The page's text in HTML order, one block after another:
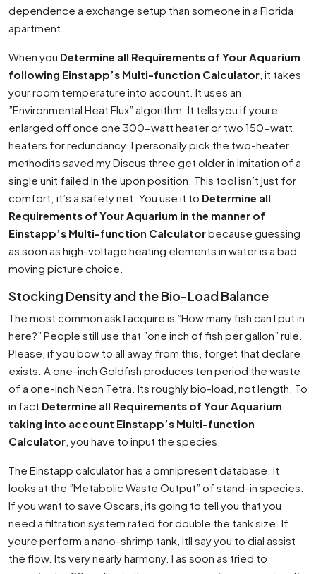
dependence a exchange setup than someone in a Florida
apartment.
When you Determine all Requirements of Your Aquarium
following Einstapp’s Multi-function Calculator , it takes
your room temperature into account. It uses an
”Environmental Heat Flux” algorithm. It tells you if youre
enlarged off once one 300-watt heater or two 150-watt
heaters for redundancy. I personally pick the two-heater
methodits saved my Discus three get older in imitation of a
single unit failed in the upon position. This tool isn’t just for
comfort; it’s a safety net. You use it to Determine all
Requirements of Your Aquarium in the manner of
Einstapp’s Multi-function Calculatorbecause guessing
as soon as high-voltage heating elements in water is a bad
moving picture choice.
Stocking Density and the Bio-Load Balance
The most common ask I acquire is ”How many fish can I put in
here?” People still use that ”one inch of fish per gallon” rule.
Please, if you bow to all away from this, forget that declare
exists. A one-inch Goldfish produces ten period the waste
of a one-inch Neon Tetra. Its roughly bio-load, not length. To
in fact Determine all Requirements of Your Aquarium
taking into account Einstapp’s Multi-function
Calculator , you have to input the species.
The Einstapp calculator has a omnipresent database. It
looks at the ”Metabolic Waste Output” of stand-in species.
If you want to save Oscars, its going to tell you that you
need a filtration system rated for double the tank size. If
youre perform a nano-shrimp tank, itll say you to dial assist
the flow. Its very nearly harmony. I as soon as tried to